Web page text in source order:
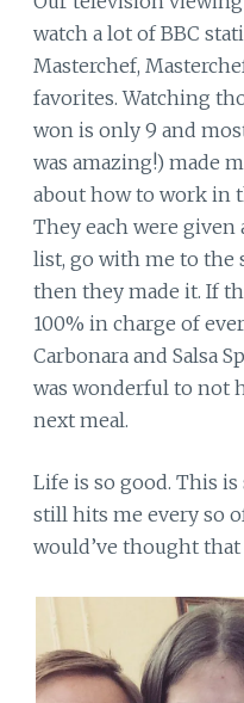
watch a lot of BBC
Masterchef,
favorites. Watching
won is only 9 and
was amazing!) made
about how to work in
They each were given
list, go with me to the
then they made it. If
100% in charge of
Carbonara and Salsa
was wonderful to not
next meal.
Life is so good. This is
still hits me every so
would’ve thought that